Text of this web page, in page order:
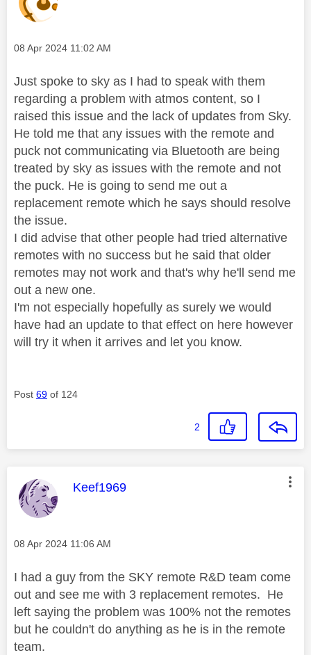
Message posted on
‎08 Apr 2024 11:02 AM
Just spoke to sky as I had to speak with them
regarding a problem with atmos content, so I
raised this issue and the lack of updates from Sky.
He told me that any issues with the remote and
puck not communicating via Bluetooth are being
treated by sky as issues with the remote and not
the puck. He is going to send me out a
replacement remote which he says should resolve
the issue.
I did advise that other people had tried alternative
remotes with no success but he said that older
remotes may not work and that's why he'll send me
out a new one.
I'm not especially hopefully as surely we would
have had an update to that effect on here however
will try it when it arrives and let you know.
Post 69 of 124
2
This message was authored by:
Keef1969
Message posted on
‎08 Apr 2024 11:06 AM
I had a guy from the SKY remote R&D team come
out and see me with 3 replacement remotes. He
left saying the problem was 100% not the remotes
but he couldn't do anything as he is in the remote
team.